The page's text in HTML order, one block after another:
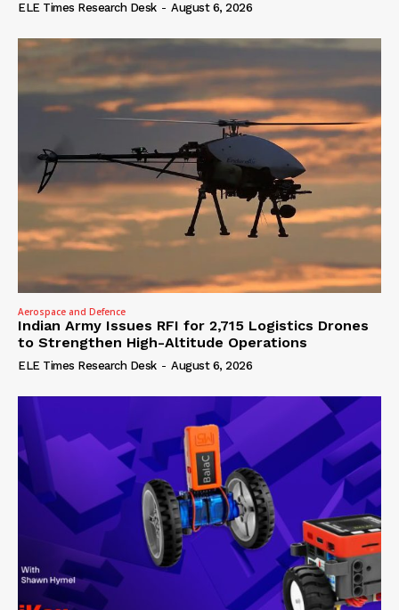
ELE Times Research Desk - August 6, 2026
Aerospace and Defence
Indian Army Issues RFI for 2,715 Logistics Drones
to Strengthen High-Altitude Operations
ELE Times Research Desk - August 6, 2026